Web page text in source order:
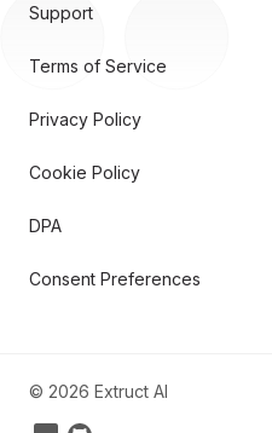
Support
Terms of Service
Privacy Policy
Cookie Policy
DPA
Consent Preferences
© 2026 Extruct AI